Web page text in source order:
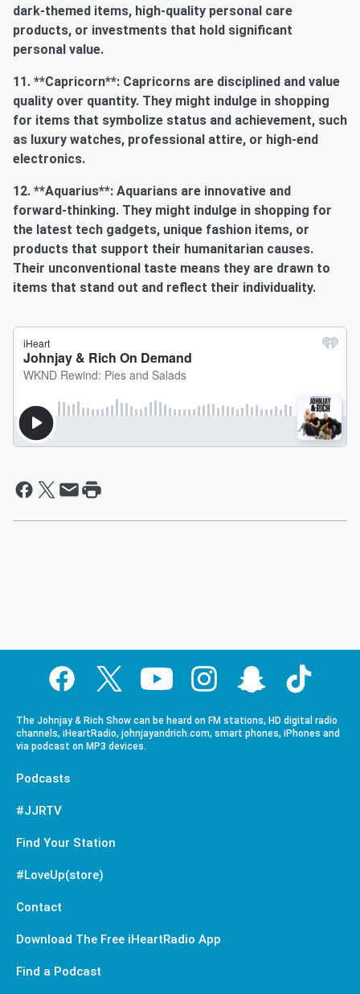
dark-themed items, high-quality personal care
products, or investments that hold significant
personal value.
11. **Capricorn**: Capricorns are disciplined and value
quality over quantity. They might indulge in shopping
for items that symbolize status and achievement, such
as luxury watches, professional attire, or high-end
electronics.
12. **Aquarius**: Aquarians are innovative and
forward-thinking. They might indulge in shopping for
the latest tech gadgets, unique fashion items, or
products that support their humanitarian causes.
Their unconventional taste means they are drawn to
items that stand out and reflect their individuality.
The Johnjay & Rich Show can be heard on FM stations, HD digital radio
channels, iHeartRadio, johnjayandrich.com, smart phones, iPhones and
via podcast on MP3 devices.
Podcasts
#JJRTV
Find Your Station
#LoveUp(store)
Contact
Download The Free iHeartRadio App
Find a Podcast